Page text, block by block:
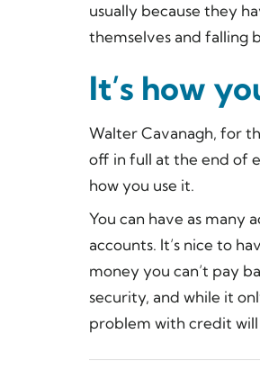
usually because they
themselves and falling
It’s how
Walter Cavanagh, for
off in full at the end of
how you use it.
You can have as many
accounts. It’s nice to
money you can’t pay
security, and while it
problem with credit will